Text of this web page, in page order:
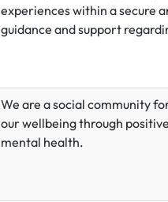
experiences within a secure
guidance and support
We are a social community
our wellbeing through
mental health.